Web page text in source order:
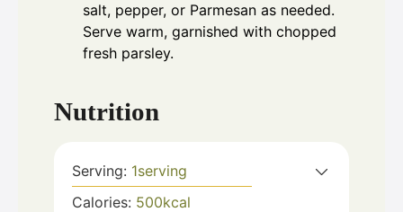
salt, pepper, or Parmesan as needed.
Serve warm, garnished with chopped
fresh parsley.
Nutrition
Serving: 1serving
Calories: 500kcal